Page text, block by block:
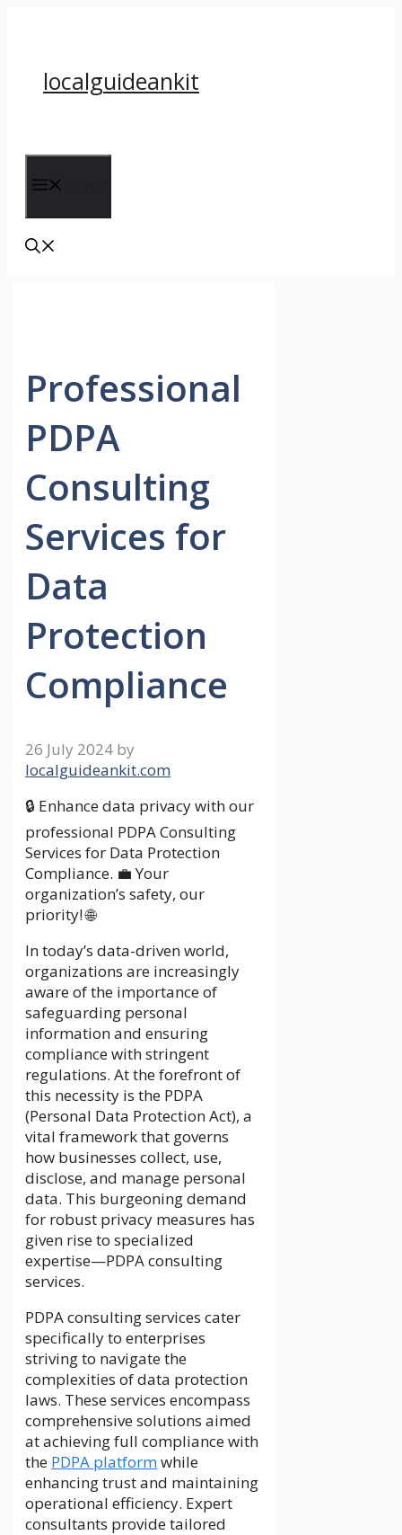
localguideankit
Professional
PDPA
Consulting
Services for
Data
Protection
Compliance
26 July 2024 by
localguideankit.com
🔒 Enhance data privacy with our
professional PDPA Consulting
Services for Data Protection
Compliance. 💼 Your
organization’s safety, our
priority! 🌐
In today’s data-driven world,
organizations are increasingly
aware of the importance of
safeguarding personal
information and ensuring
compliance with stringent
regulations. At the forefront of
this necessity is the PDPA
(Personal Data Protection Act), a
vital framework that governs
how businesses collect, use,
disclose, and manage personal
data. This burgeoning demand
for robust privacy measures has
given rise to specialized
expertise—PDPA consulting
services.
PDPA consulting services cater
specifically to enterprises
striving to navigate the
complexities of data protection
laws. These services encompass
comprehensive solutions aimed
at achieving full compliance with
the PDPA platformwhile
enhancing trust and maintaining
operational efficiency. Expert
consultants provide tailored